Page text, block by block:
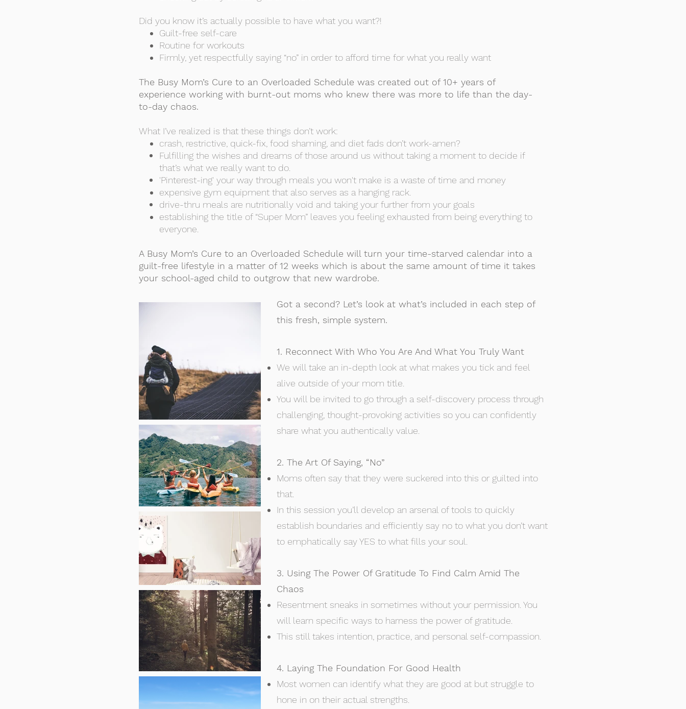
Did you know it’s actually possible to have what you want?!
Guilt-free self-care
Routine for workouts
Firmly, yet respectfully saying “no” in order to afford time for what you really want
The Busy Mom’s Cure to an Overloaded Schedule was created out of 10+ years of
experience working with burnt-out moms who knew there was more to life than the day-
to-day chaos.
What I’ve realized is that these things don’t work:
crash, restrictive, quick-fix, food shaming, and diet fads don’t work-amen?
Fulfilling the wishes and dreams of those around us without taking a moment to decide if
that’s what we really want to do.
'Pinterest-ing' your way through meals you won't make is a waste of time and money
expensive gym equipment that also serves as a hanging rack.
drive-thru meals are nutritionally void and taking your further from your goals
establishing the title of “Super Mom” leaves you feeling exhausted from being everything to
everyone.
A Busy Mom’s Cure to an Overloaded Schedule will turn your time-starved calendar into a
guilt-free lifestyle in a matter of 12 weeks which is about the same amount of time it takes
your school-aged child to outgrow that new wardrobe.
Got a second? Let’s look at what’s included in each step of
this fresh, simple system.
1. Reconnect With Who You Are And What You Truly Want
We will take an in-depth look at what makes you tick and feel
alive outside of your mom title.
You will be invited to go through a self-discovery process through
challenging, thought-provoking activities so you can confidently
share what you authentically value.
2. The Art Of Saying, “No”
Moms often say that they were suckered into this or guilted into
that.
In this session you’ll develop an arsenal of tools to quickly
establish boundaries and efficiently say no to what you don’t want
to emphatically say YES to what fills your soul.
3. Using The Power Of Gratitude To Find Calm Amid The
Chaos
Resentment sneaks in sometimes without your permission. You
will learn specific ways to harness the power of gratitude.
This still takes intention, practice, and personal self-compassion.
4. Laying The Foundation For Good Health
Most women can identify what they are good at but struggle to
hone in on their actual strengths.